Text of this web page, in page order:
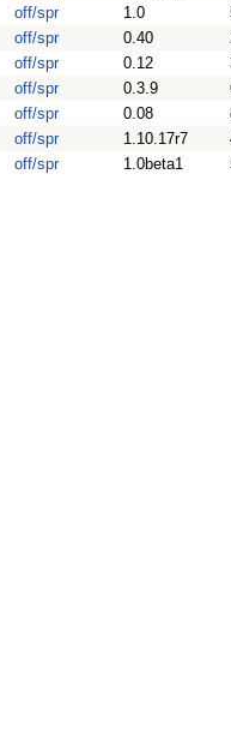
off/spr 1.0
off/spr 0.40
off/spr 0.12
off/spr 0.3.9
off/spr 0.08
off/spr 1.10.17r7
off/spr 1.0beta1